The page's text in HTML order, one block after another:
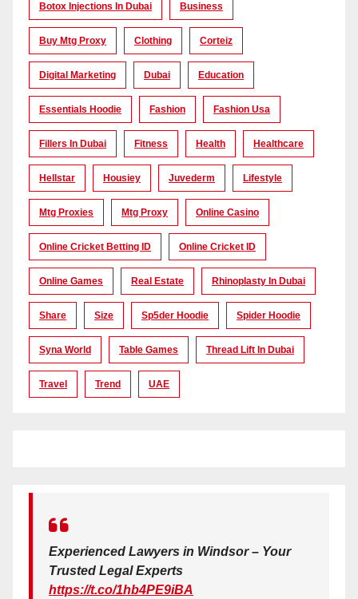
Botox Injections In Dubai Business
Buy Mtg Proxy Clothing Corteiz
Digital Marketing Dubai Education
Essentials Hoodie Fashion Fashion Usa
Fillers In Dubai Fitness Health Healthcare
Hellstar Housiey Juvederm Lifestyle
Mtg Proxies Mtg Proxy Online Casino
Online Cricket Betting ID Online Cricket ID
Online Games Real Estate Rhinoplasty In Dubai
Share Size Sp5der Hoodie Spider Hoodie
Syna World Table Games Thread Lift In Dubai
Travel Trend UAE
Experienced Lawyers in Windsor – Your
Trusted Legal Experts
https://t.co/1hb4PE9iBA